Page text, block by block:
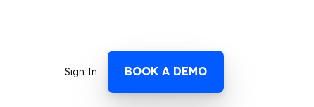
Sign In BOOK A DEMO